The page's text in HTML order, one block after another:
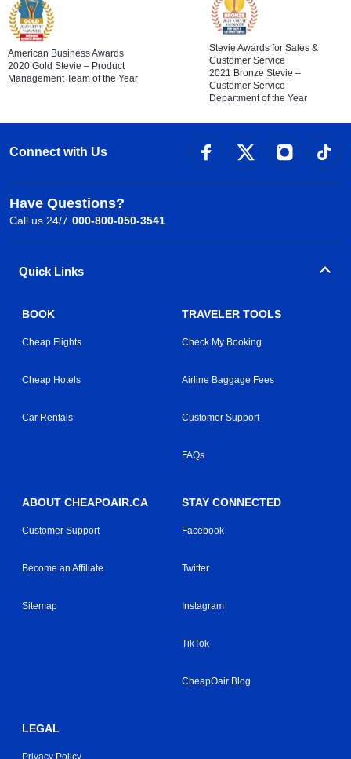
American Business Awards
2020 Gold Stevie – Product
Management Team of the Year
Stevie Awards for Sales &
Customer Service
2021 Bronze Stevie –
Customer Service
Department of the Year
Connect with Us
Have Questions?
Call us 24/7 000-800-050-3541
Quick Links
BOOK
Cheap Flights
Cheap Hotels
Car Rentals
TRAVELER TOOLS
Check My Booking
Airline Baggage Fees
Customer Support
FAQs
ABOUT CHEAPOAIR.CA
Customer Support
Become an Affiliate
Sitemap
STAY CONNECTED
Facebook
Twitter
Instagram
TikTok
CheapOair Blog
LEGAL
Privacy Policy